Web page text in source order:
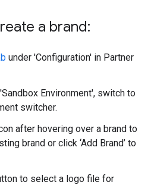
a brand:
under 'Configuration' in Partner
Environment', switch to
switcher.
after hovering over a brand to
brand or click ‘Add Brand’ to
to select a logo file for